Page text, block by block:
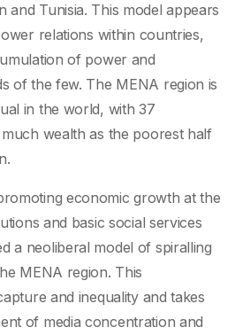
and Tunisia. This model appears
relations within countries,
of power and
of the few. The MENA region is
in the world, with 37
wealth as the poorest half
economic growth at the
and basic social services
a neoliberal model of spiralling
MENA region. This
and inequality and takes
of media concentration and